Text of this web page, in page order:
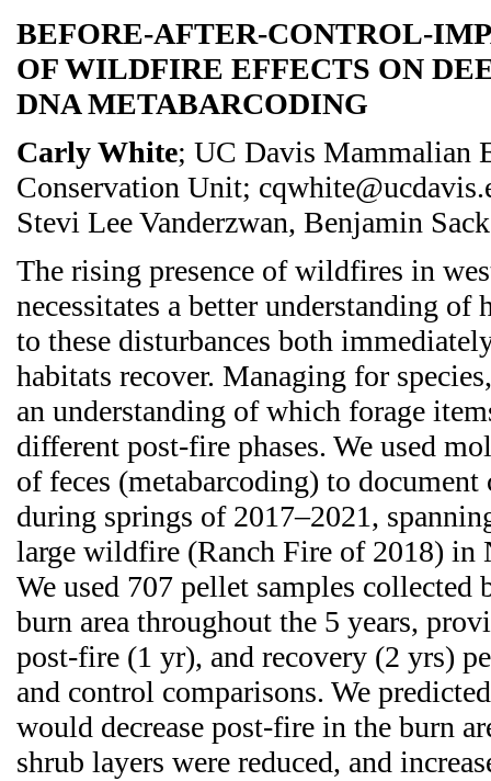
BEFORE-AFTER-CONTROL-
OF WILDFIRE EFFECTS ON
DNA METABARCODING
Carly White; UC Davis Mammalian
Conservation Unit;
Stevi Lee Vanderzwan, Benjamin
The rising presence of wildfires in
necessitates a better understanding
to these disturbances both
habitats recover. Managing for
an understanding of which forage
different post-fire phases. We used
of feces (metabarcoding) to document
during springs of 2017–2021,
large wildfire (Ranch Fire of 2018) in
We used 707 pellet samples collected
burn area throughout the 5 years,
post-fire (1 yr), and recovery (2 yrs)
and control comparisons. We
would decrease post-fire in the burn
shrub layers were reduced, and